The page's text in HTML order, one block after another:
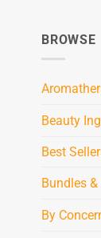
BROWSE
Beauty
Best
Bundles
By